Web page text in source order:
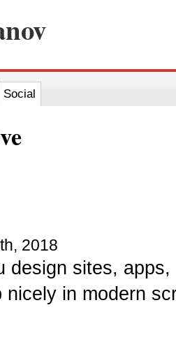
Social
2018
design sites,
nicely in modern